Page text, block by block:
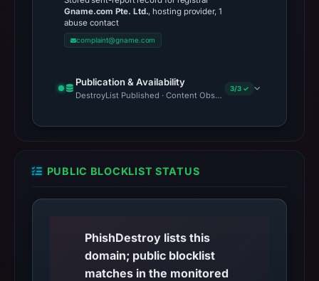
Gname.com Pte. Ltd., hosting provider, 1
abuse contact
complaint@gname.com
Publication & Availability
DestroyList Published · Content Observed Unavailable · Time
3/3 ✓
PUBLIC BLOCKLIST STATUS
PhishDestroy lists this
domain; public blocklist
matches in the monitored